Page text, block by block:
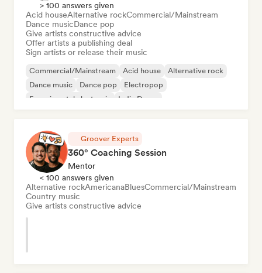
> 100 answers given
Acid houseAlternative rockCommercial/Mainstream
Dance musicDance pop
Give artists constructive advice
Offer artists a publishing deal
Sign artists or release their music
Commercial/Mainstream Acid house
Alternative rock
Dance music
Dance pop
Electropop
Experimental electronic
Indie Dance
Groover Experts
360° Coaching Session
Mentor
< 100 answers given
Alternative rockAmericanaBluesCommercial/Mainstream
Country music
Give artists constructive advice